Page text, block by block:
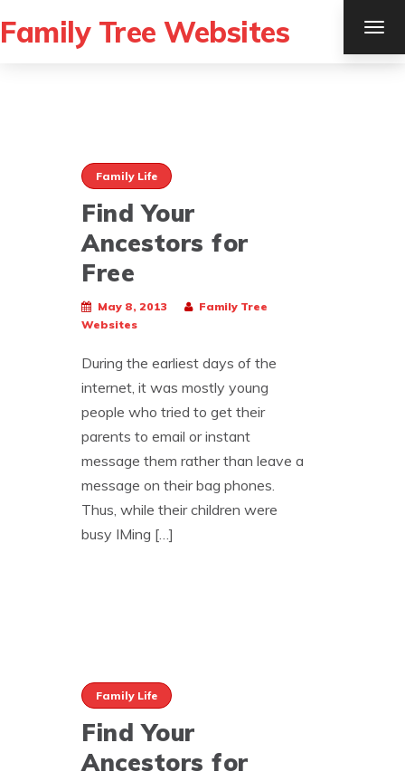
Family Tree Websites
Family Life
Find Your
Ancestors for
Free
May 8, 2013
Family Tree
Websites
During the earliest days of the
internet, it was mostly young
people who tried to get their
parents to email or instant
message them rather than leave a
message on their bag phones.
Thus, while their children were
busy IMing […]
Family Life
Find Your
Ancestors for